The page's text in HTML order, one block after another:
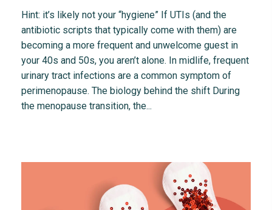
Hint: it’s likely not your “hygiene” If UTIs (and the
antibiotic scripts that typically come with them) are
becoming a more frequent and unwelcome guest in
your 40s and 50s, you aren’t alone. In midlife, frequent
urinary tract infections are a common symptom of
perimenopause. The biology behind the shift During
the menopause transition, the...